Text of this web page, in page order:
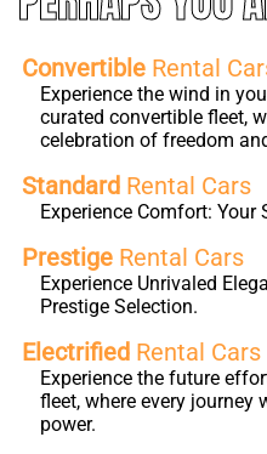
Convertible Rental
Experience the wind in
curated convertible fleet,
celebration of freedom
Standard Rental Cars
Experience Comfort: Your
Prestige Rental Cars
Experience Unrivaled
Prestige Selection.
Electrified Rental Cars
Experience the future
fleet, where every
power.